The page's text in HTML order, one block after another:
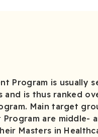
Program is usually
and is thus ranked
Main target
are middle-
Masters in